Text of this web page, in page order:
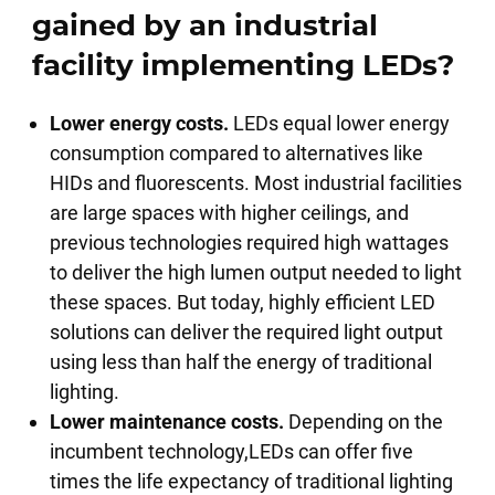
gained by an industrial
facility implementing LEDs?
Lower energy costs. LEDs equal lower energy
consumption compared to alternatives like
HIDs and fluorescents. Most industrial facilities
are large spaces with higher ceilings, and
previous technologies required high wattages
to deliver the high lumen output needed to light
these spaces. But today, highly efficient LED
solutions can deliver the required light output
using less than half the energy of traditional
lighting.
Lower maintenance costs. Depending on the
incumbent technology,LEDs can offer five
times the life expectancy of traditional lighting